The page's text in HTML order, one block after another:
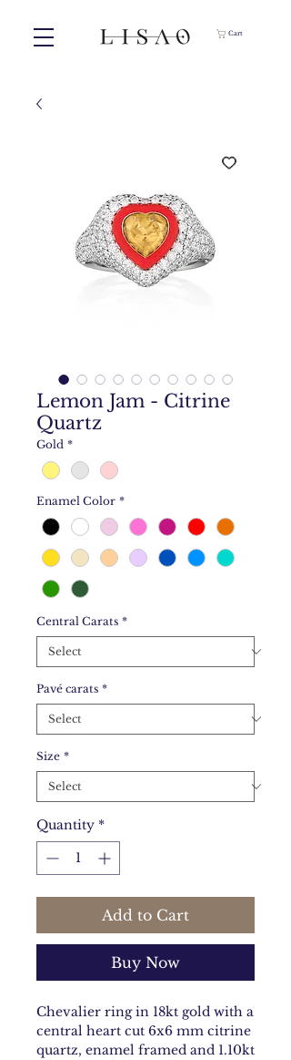
Cart
Lemon Jam - Citrine
Quartz
Gold *
Enamel Color *
Central Carats *
Pavé carats *
Size *
Quantity *
Add to Cart
Buy Now
Chevalier ring in 18kt gold with a
central heart cut 6x6 mm citrine
quartz, enamel framed and 1.10kt